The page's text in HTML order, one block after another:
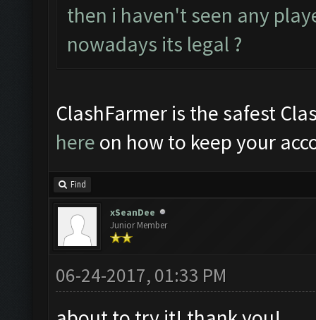
then i haven't seen any
nowadays its legal ?
ClashFarmer is the safest
here on how to keep your
Find
xSeanDee
Junior Member
06-24-2017, 01:33 PM